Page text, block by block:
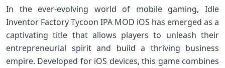
In the ever-evolving world of mobile gaming, Idle
Inventor Factory Tycoon IPA MOD iOS has emerged as a
captivating title that allows players to unleash their
entrepreneurial spirit and build a thriving business
empire. Developed for iOS devices, this game combines